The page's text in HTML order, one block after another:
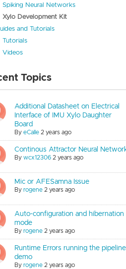
Spiking Neural Networks
Xylo Development Kit
and Tutorials
Tutorials
Videos
Topics
Additional Datasheet on Electrical
Interface of IMU Xylo Daughter
Board
By eCalle 2 years ago
Continous Attractor Neural
By wcx12306 2 years ago
Mic or AFESamna Issue
By rogene 2 years ago
Auto-configuration and hibernation
mode
By rogene 2 years ago
Runtime Errors running the pipeline
demo
By rogene 2 years ago